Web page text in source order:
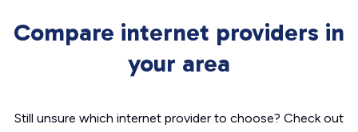
Compare internet providers in
your area
Still unsure which internet provider to choose? Check out